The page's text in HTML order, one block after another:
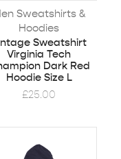
Sweatshirts &
Hoodies
Sweatshirt
Virginia Tech
Dark Red
Hoodie Size L
£25.00